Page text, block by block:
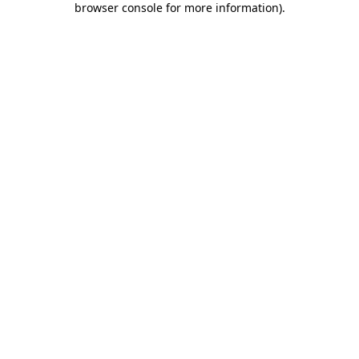
browser console for more information).